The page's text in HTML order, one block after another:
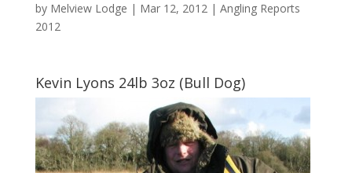
by Melview Lodge | Mar 12, 2012| Angling Reports
2012
Kevin Lyons 24lb 3oz (Bull Dog)